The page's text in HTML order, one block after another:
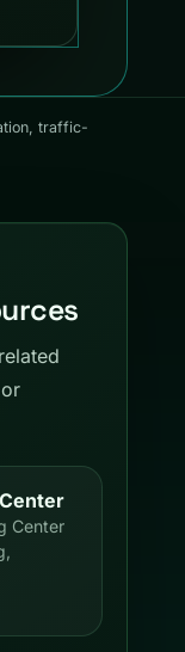
traffic-
Center